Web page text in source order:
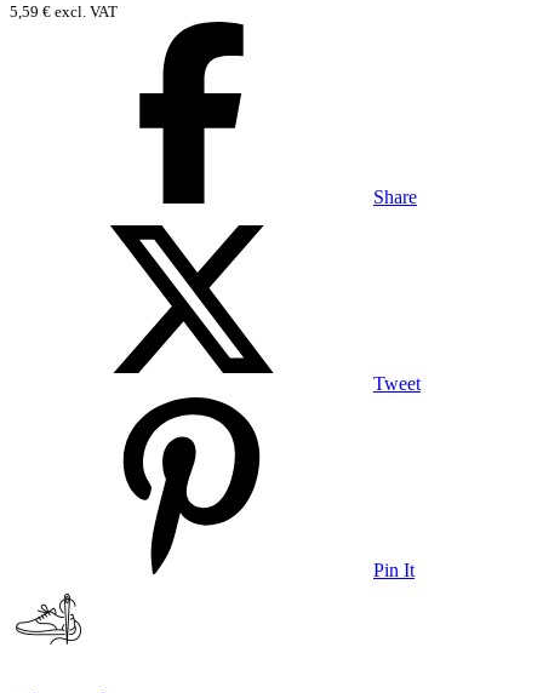
5,59 € excl. VAT
Share
Tweet
Pin It